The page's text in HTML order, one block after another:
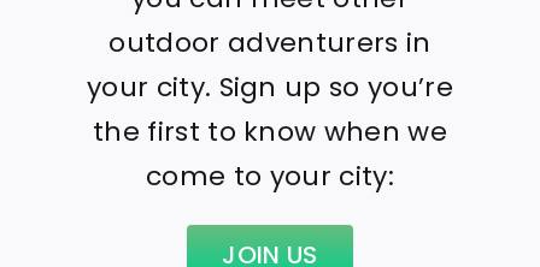
outdoor adventurers in
your city. Sign up so you’re
the first to know when we
come to your city:
JOIN US